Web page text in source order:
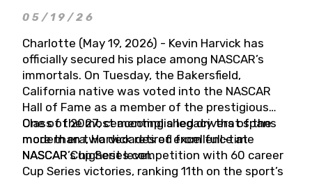
05/19/26
Charlotte (May 19, 2026) - Kevin Harvick has
officially secured his place among NASCAR’s
immortals. On Tuesday, the Bakersfield,
California native was voted into the NASCAR
Hall of Fame as a member of the prestigious
Class of 2027, cementing a legacy that spans
more than two decades of excellence at
NASCAR’s highest level.
One of the most accomplished drivers of the
modern era, Harvick retired from full-time
NASCAR Cup Series competition with 60 career
Cup Series victories, ranking 11th on the sport’s